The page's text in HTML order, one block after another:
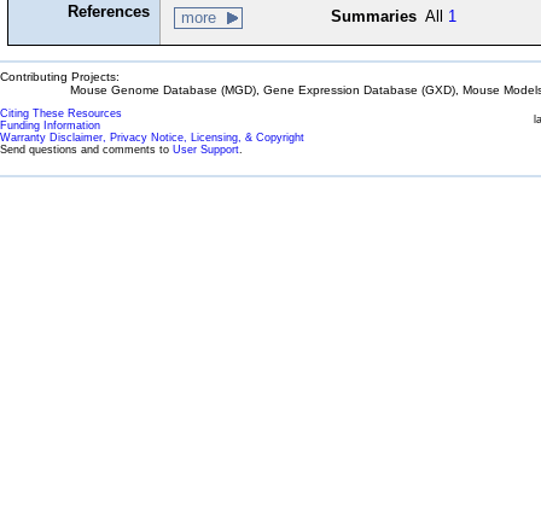
References more Summaries All 1
Contributing Projects:
Mouse Genome Database (MGD), Gene Expression Database (GXD), Mouse
Citing These Resources
Funding Information
Warranty Disclaimer, Privacy Notice, Licensing, & Copyright
Send questions and comments to User Support.